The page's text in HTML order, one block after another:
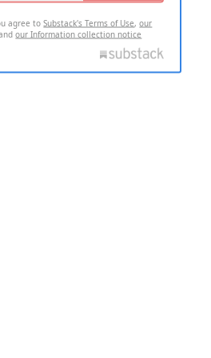
agree toSubstack's Terms of Use,our
our Information collection notice